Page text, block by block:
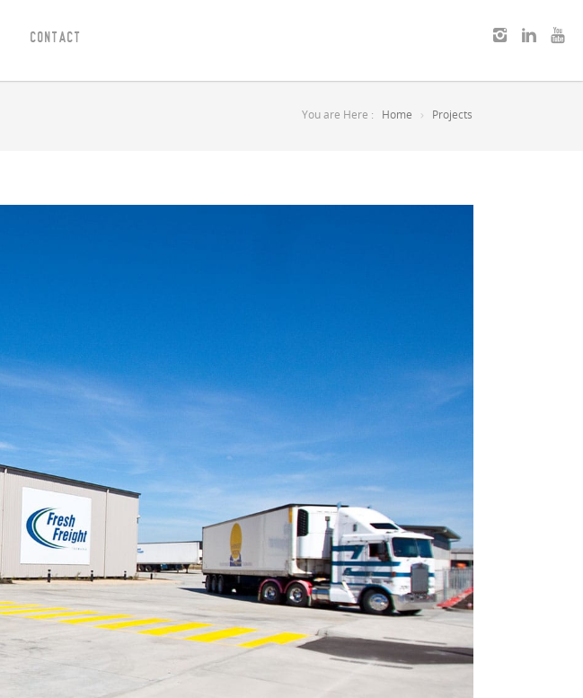
Contact
You are Here : Home Projects